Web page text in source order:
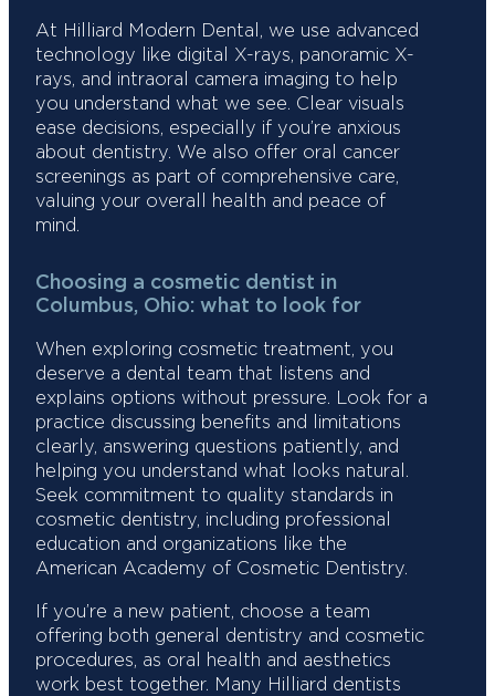
At Hilliard Modern Dental, we use advanced
technology like digital X-rays, panoramic X-
rays, and intraoral camera imaging to help
you understand what we see. Clear visuals
ease decisions, especially if you’re anxious
about dentistry. We also offer oral cancer
screenings as part of comprehensive care,
valuing your overall health and peace of
mind.
Choosing a cosmetic dentist in
Columbus, Ohio: what to look for
When exploring cosmetic treatment, you
deserve a dental team that listens and
explains options without pressure. Look for a
practice discussing benefits and limitations
clearly, answering questions patiently, and
helping you understand what looks natural.
Seek commitment to quality standards in
cosmetic dentistry, including professional
education and organizations like the
American Academy of Cosmetic Dentistry.
If you’re a new patient, choose a team
offering both general dentistry and cosmetic
procedures, as oral health and aesthetics
work best together. Many Hilliard dentists